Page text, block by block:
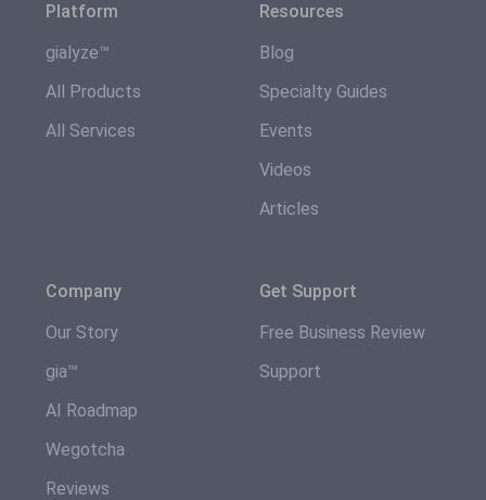
Platform
gialyze™
All Products
All Services
Resources
Blog
Specialty Guides
Events
Videos
Articles
Company
Our Story
gia™
AI Roadmap
Wegotcha
Reviews
Get Support
Free Business Review
Support